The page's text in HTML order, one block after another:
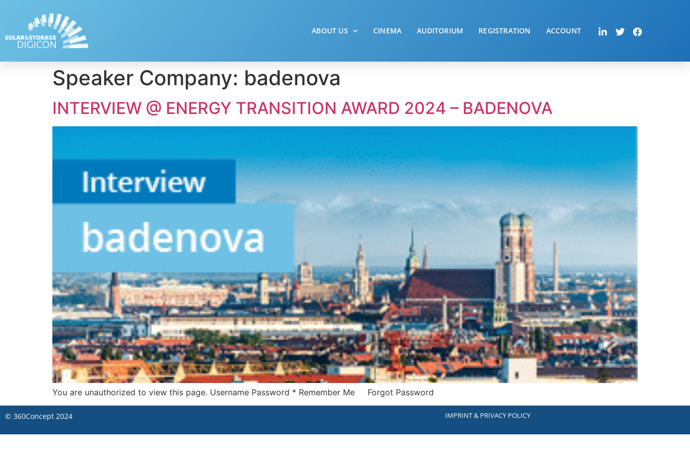
ABOUT US CINEMA AUDITORIUM REGISTRATION ACCOUNT
Speaker Company: badenova
INTERVIEW @ ENERGY TRANSITION AWARD 2024 – BADENOVA
You are unauthorized to view this page. Username Password * Remember Me Forgot Password
© 360Concept 2024 IMPRINT & PRIVACY POLICY